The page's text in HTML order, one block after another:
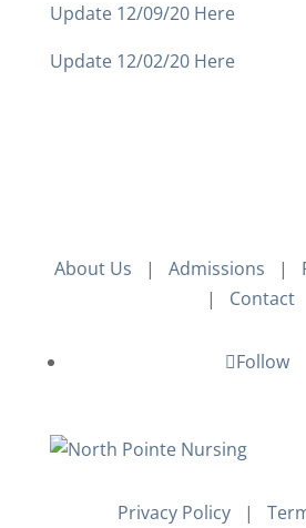
Update 12/09/20 Here
Update 12/02/20 Here
About Us |Admissions |
| Contact
Follow
Privacy Policy |